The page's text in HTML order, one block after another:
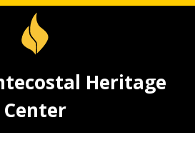
Heritage
Center